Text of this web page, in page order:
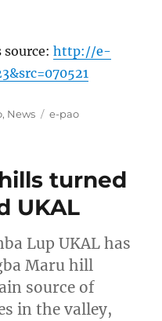
source:http://e-
, News Tags
e-pao
turned
UKAL
Lup UKAL has
Maru hill
source of
in the valley,